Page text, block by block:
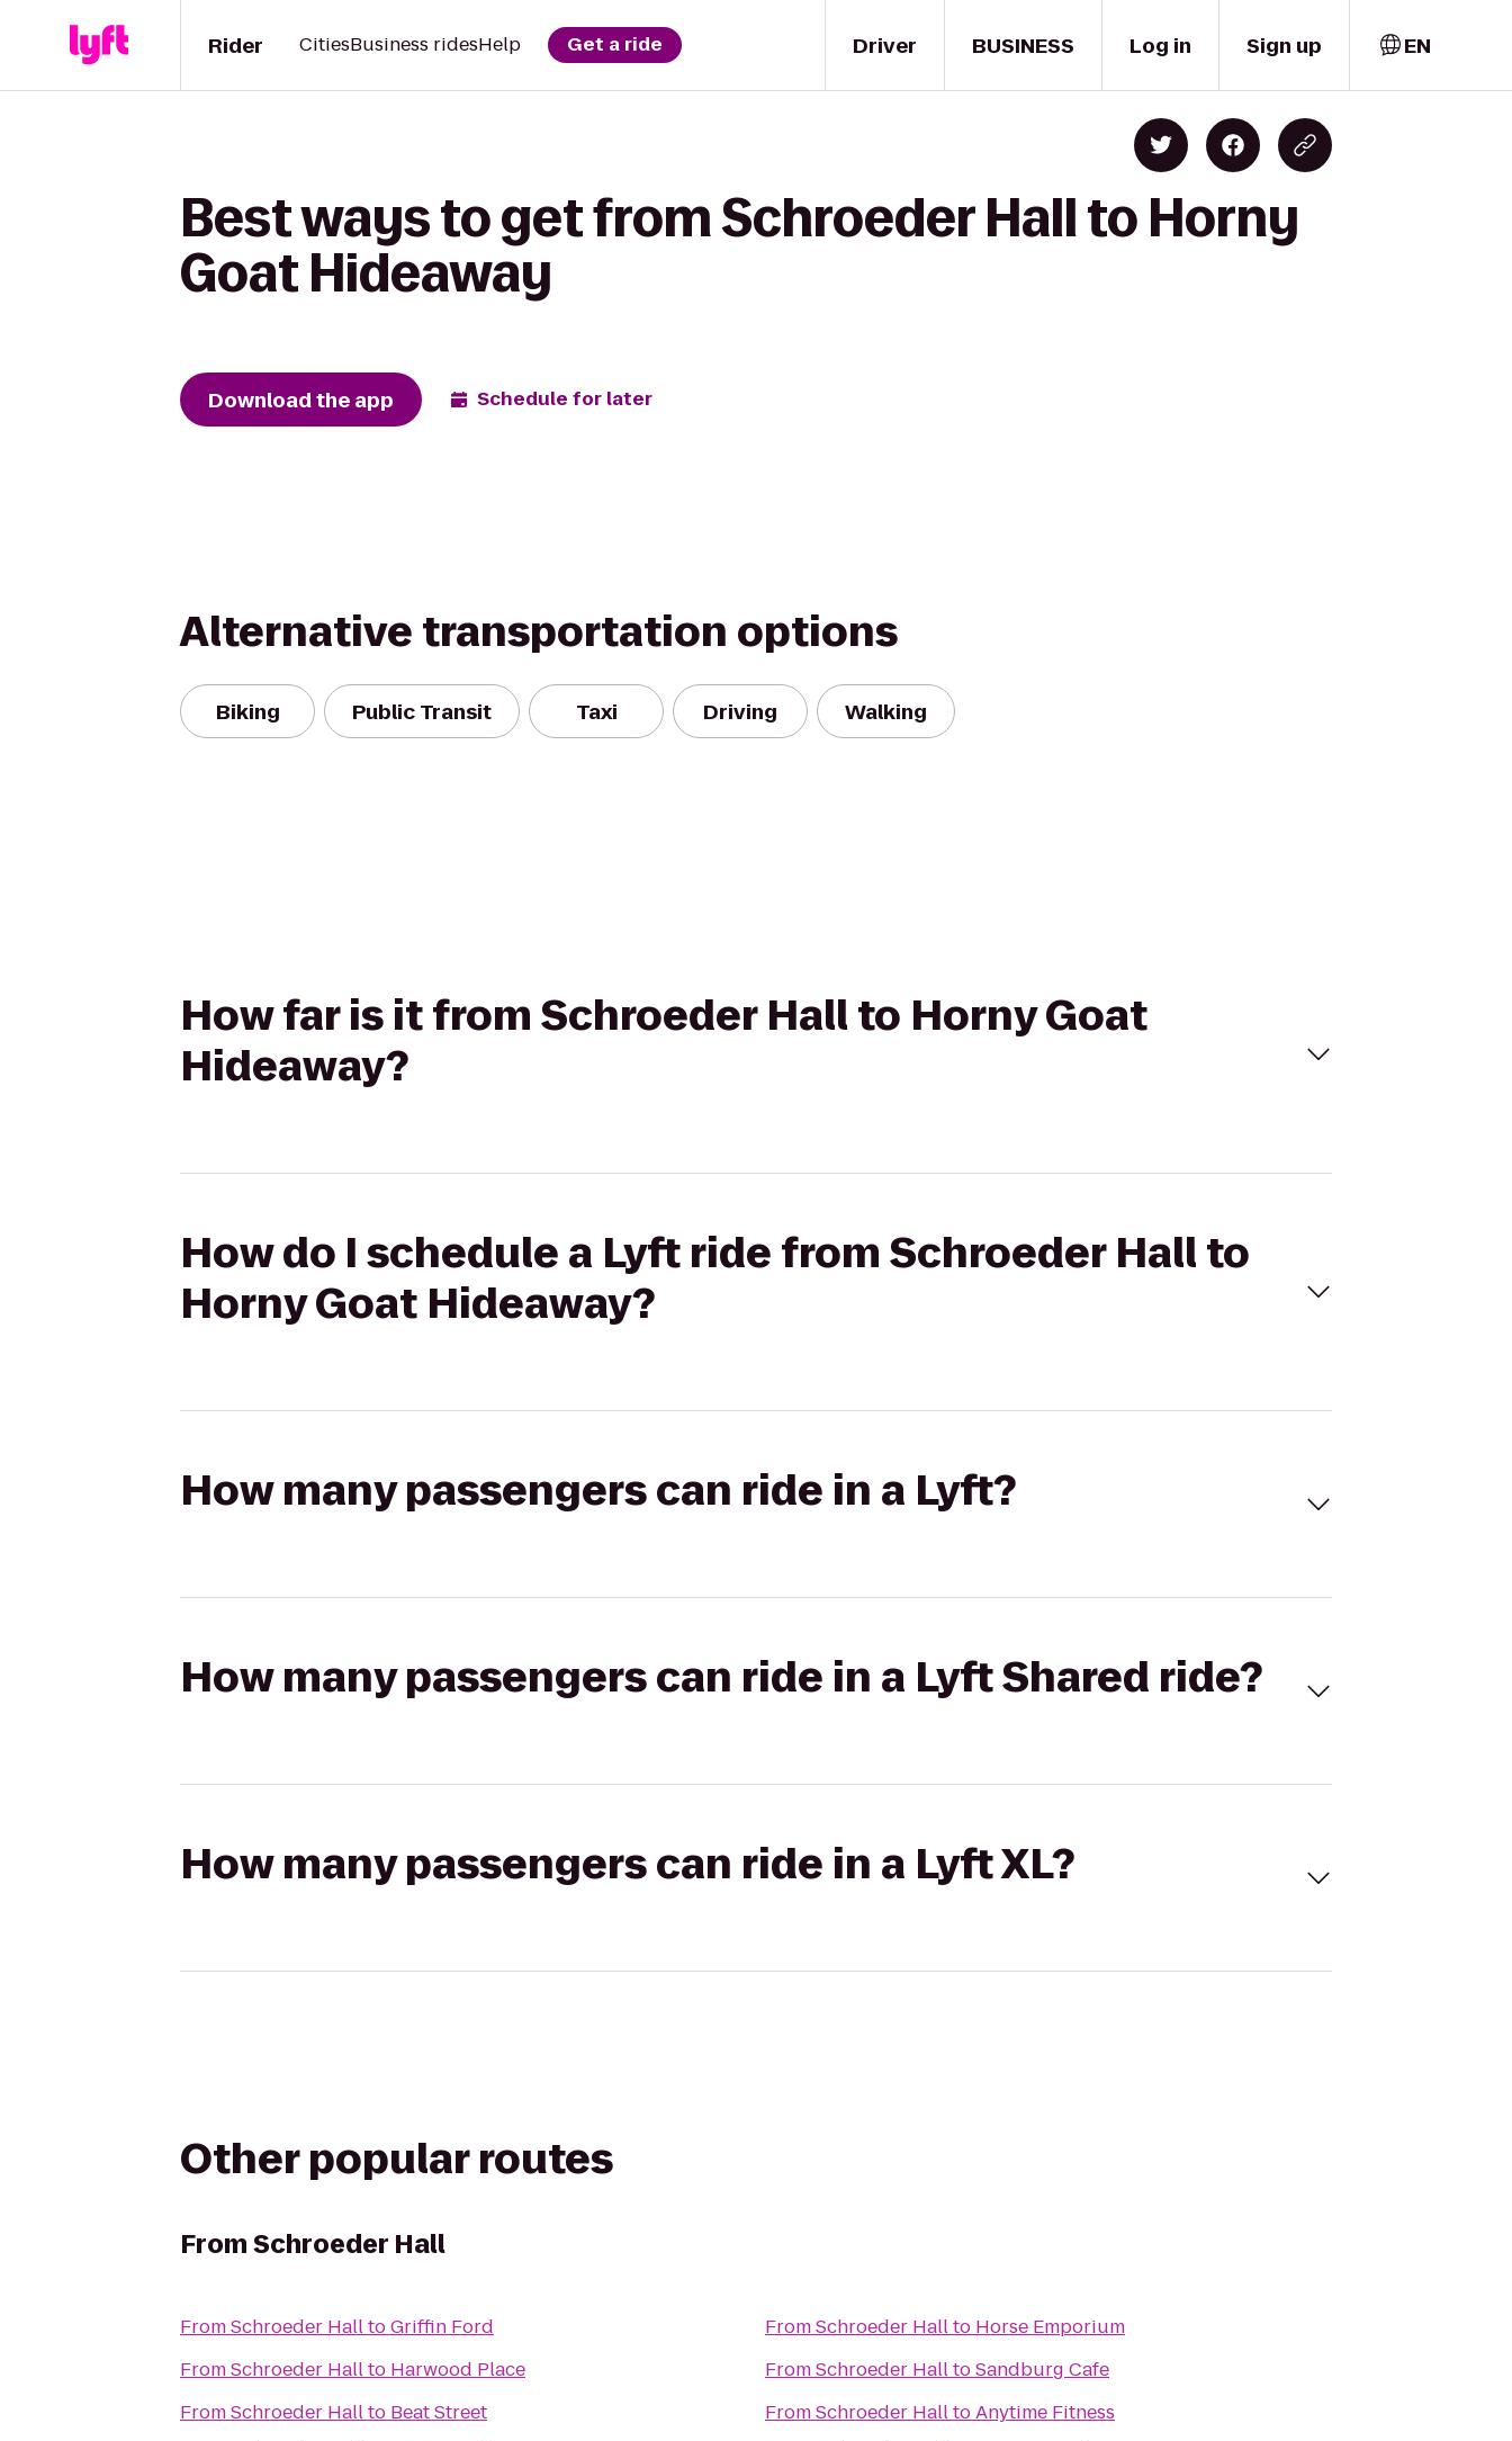
Driver
Rider CitiesBusiness ridesHelp Get a ride BUSINESS Log in Sign up EN
Best ways to get from Schroeder Hall to Horny
Goat Hideaway
Download the app Schedule for later
Alternative transportation options
Biking Public Transit Taxi Driving Walking
How far is it from Schroeder Hall to Horny Goat
Hideaway?
How do I schedule a Lyft ride from Schroeder Hall to
Horny Goat Hideaway?
How many passengers can ride in a Lyft?
How many passengers can ride in a Lyft Shared ride?
How many passengers can ride in a Lyft XL?
Other popular routes
FromSchroeder Hall
FromSchroeder HalltoGriffin Ford
FromSchroeder Hallto Harwood Place
FromSchroeder Hallto Beat Street
FromSchroeder Hallto Horse Emporium
FromSchroeder HalltoSandburg Cafe
FromSchroeder HalltoAnytime Fitness